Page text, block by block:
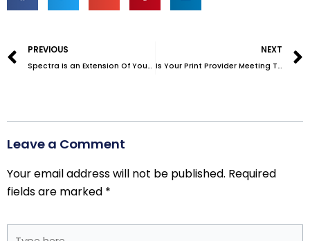
PREVIOUS
Spectra Is an Extension Of Your Organization: A Case Study
NEXT
Is Your Print Provider Meeting These Three Non-Negotiable Criteria?
Leave a Comment
Your email address will not be published. Required
fields are marked *